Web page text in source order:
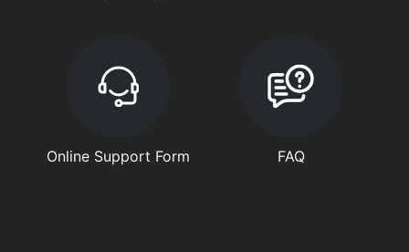
Online Support Form FAQ